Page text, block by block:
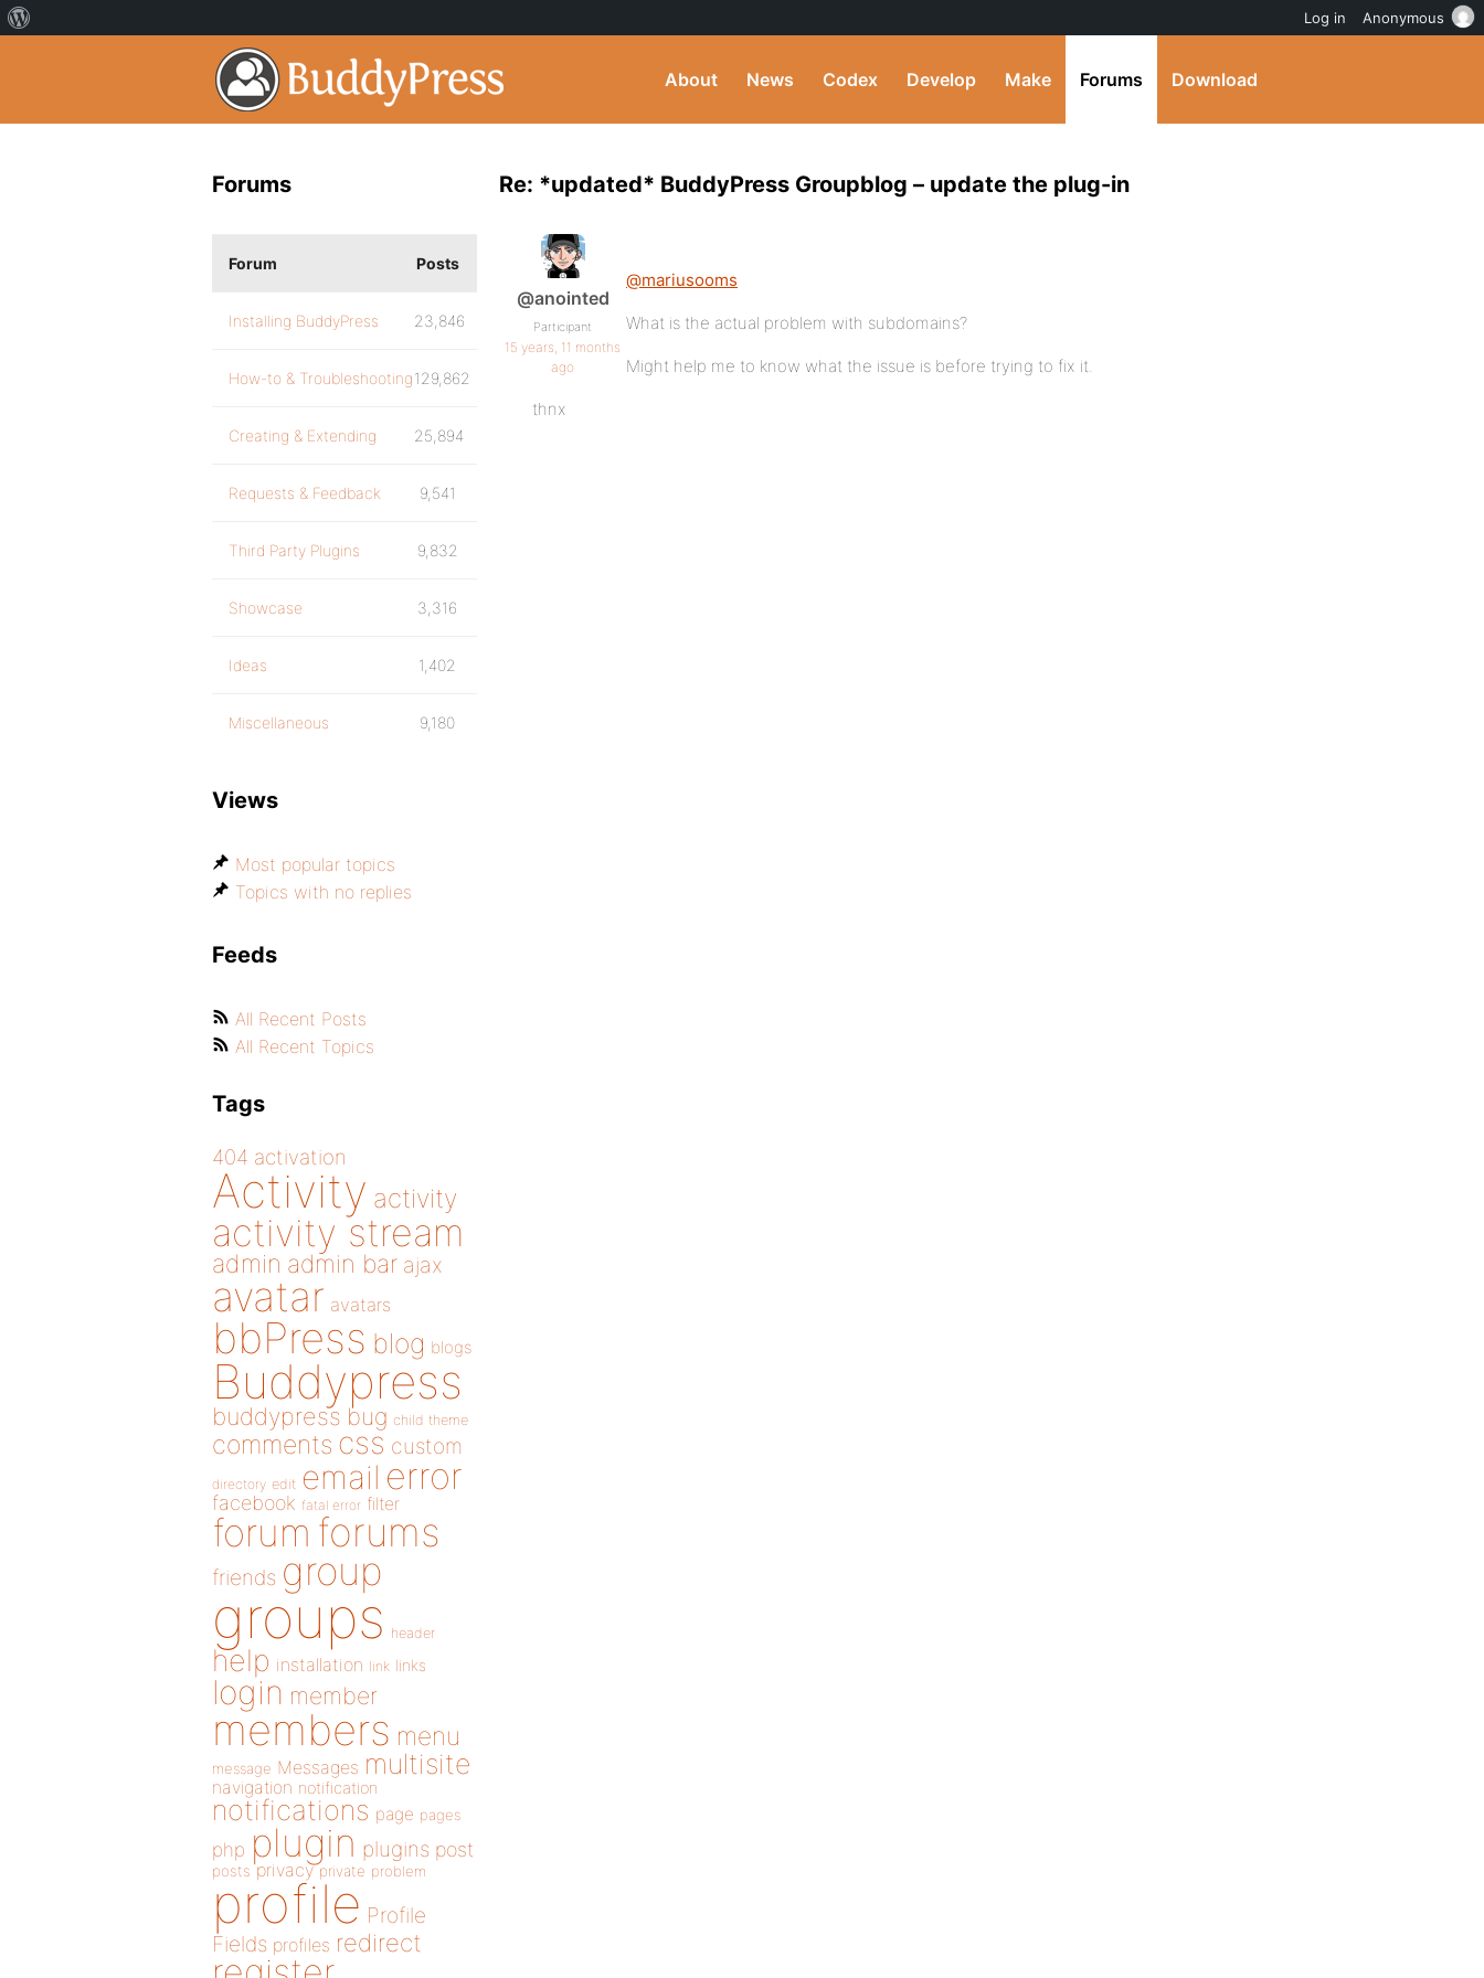
About News Codex Develop Make Forums Download
Re: *updated* BuddyPress Groupblog – update the plug-in
@anointed
Participant
15 years, 11 months
ago
@mariusooms
What is the actual problem with subdomains?
Might help me to know what the issue is before trying to fix it.
thnx
Forums
Forum Posts
Installing BuddyPress 23,846
How-to & Troubleshooting129,862
Creating & Extending 25,894
Requests & Feedback 9,541
Third Party Plugins 9,832
Showcase 3,316
Ideas 1,402
Miscellaneous 9,180
Views
Most popular topics
Topics with no replies
Feeds
All Recent Posts
All Recent Topics
Tags
404 activation
Activity activity
activity stream
admin admin bar ajax
avatar avatars
bbPress blog blogs
Buddypress
buddypress bug child theme
comments css custom
directory edit email error
facebook fatal error filter
forum forums
friends group
groups header
help installation link links
login member
members menu
message Messages multisite
navigation notification
notifications page pages
php plugin plugins post
posts privacy private problem
profile Profile
Fields profiles redirect
Log in Anonymous